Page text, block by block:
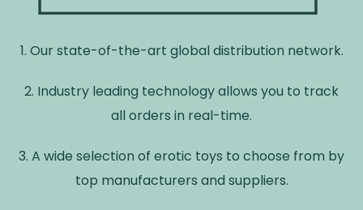
1. Our state-of-the-art global distribution network.
2. Industry leading technology allows you to track
all orders in real-time.
3. A wide selection of erotic toys to choose from by
top manufacturers and suppliers.